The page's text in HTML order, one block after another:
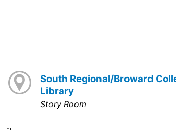
South Regional/Broward
Library
Story Room